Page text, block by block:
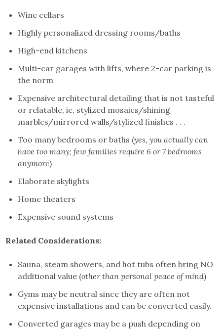
Wine cellars
Highly personalized dressing rooms/baths
High-end kitchens
Multi-car garages with lifts, where 2-car parking is
the norm
Expensive architectural detailing that is not tasteful
or relatable, ie, stylized mosaics/shining
marbles/mirrored walls/stylized finishes . . .
Too many bedrooms or baths (yes, you actually can
have too many; few families require 6 or 7 bedrooms
anymore)
Elaborate skylights
Home theaters
Expensive sound systems
Related Considerations:
Sauna, steam showers, and hot tubs often bring NO
additional value (other than personal peace of mind)
Gyms may be neutral since they are often not
expensive installations and can be converted easily.
Converted garages may be a push depending on